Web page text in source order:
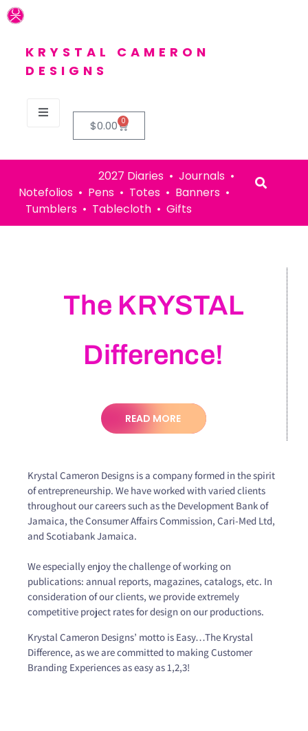
KRYSTAL CAMERON
DESIGNS
$0.00 0
2027 Diaries • Journals •
Notefolios • Pens • Totes • Banners •
Tumblers • Tablecloth • Gifts
The KRYSTAL
Difference!
READ MORE
Krystal Cameron Designs is a company formed in the spirit
of entrepreneurship. We have worked with varied clients
throughout our careers such as the Development Bank of
Jamaica, the Consumer Affairs Commission, Cari-Med Ltd,
and Scotiabank Jamaica.
We especially enjoy the challenge of working on
publications: annual reports, magazines, catalogs, etc. In
consideration of our clients, we provide extremely
competitive project rates for design on our productions.
Krystal Cameron Designs’ motto is Easy…The Krystal
Difference, as we are committed to making Customer
Branding Experiences as easy as 1,2,3!